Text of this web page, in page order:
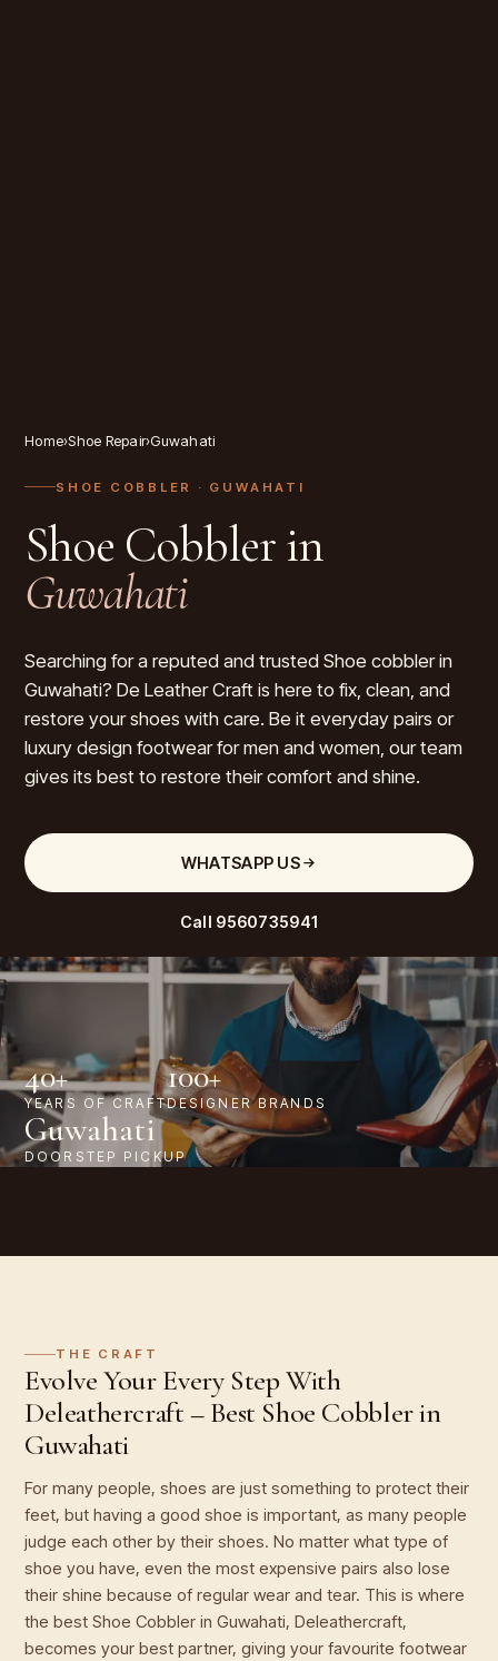
Home›Shoe Repair›Guwahati
SHOE COBBLER · GUWAHATI
Shoe Cobbler in
Guwahati
Searching for a reputed and trusted Shoe cobbler in
Guwahati? De Leather Craft is here to fix, clean, and
restore your shoes with care. Be it everyday pairs or
luxury design footwear for men and women, our team
gives its best to restore their comfort and shine.
WHATSAPP US
Call 9560735941
40+
YEARS OF CRAFT
100+
DESIGNER BRANDS
Guwahati
DOORSTEP PICKUP
THE CRAFT
Evolve Your Every Step With
Deleathercraft – Best Shoe Cobbler in
Guwahati
For many people, shoes are just something to protect their
feet, but having a good shoe is important, as many people
judge each other by their shoes. No matter what type of
shoe you have, even the most expensive pairs also lose
their shine because of regular wear and tear. This is where
the best Shoe Cobbler in Guwahati, Deleathercraft,
becomes your best partner, giving your favourite footwear